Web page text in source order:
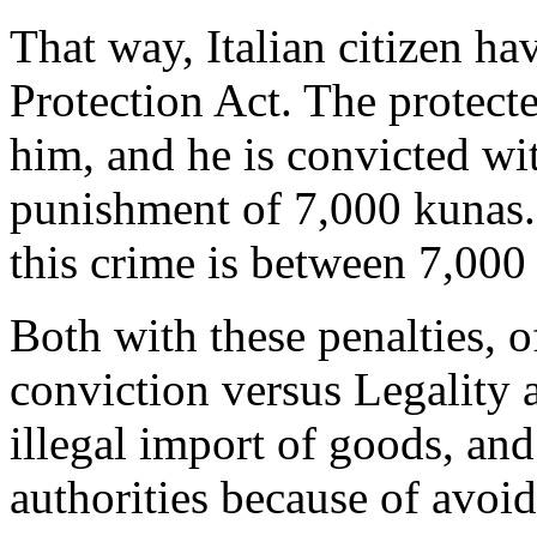
That way, Italian citizen
Protection Act. The
him, and he is convicted
punishment of 7,000
this crime is between
Both with these penalties,
conviction versus Legality
illegal import of goods,
authorities because of